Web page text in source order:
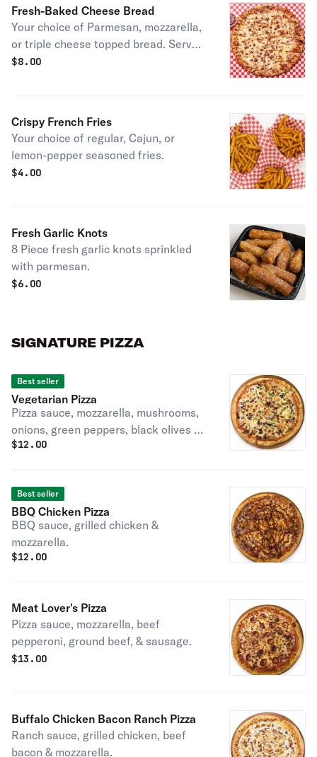
Fresh-Baked Cheese Bread
Your choice of Parmesan, mozzarella,
or triple cheese topped bread. Served
with marinara sauce.
$8.00
Crispy French Fries
Your choice of regular, Cajun, or
lemon-pepper seasoned fries.
$4.00
Fresh Garlic Knots
8 Piece fresh garlic knots sprinkled
with parmesan.
$6.00
SIGNATURE PIZZA
Best seller
Vegetarian Pizza
Pizza sauce, mozzarella, mushrooms,
onions, green peppers, black olives &
tomatoes.
$12.00
Best seller
BBQ Chicken Pizza
BBQ sauce, grilled chicken &
mozzarella.
$12.00
Meat Lover's Pizza
Pizza sauce, mozzarella, beef
pepperoni, ground beef, & sausage.
$13.00
Buffalo Chicken Bacon Ranch Pizza
Ranch sauce, grilled chicken, beef
bacon & mozzarella.